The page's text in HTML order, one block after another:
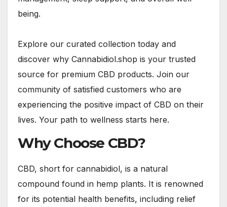
being.
Explore our curated collection today and
discover why Cannabidiol.shop is your trusted
source for premium CBD products. Join our
community of satisfied customers who are
experiencing the positive impact of CBD on their
lives. Your path to wellness starts here.
Why Choose CBD?
CBD, short for cannabidiol, is a natural
compound found in hemp plants. It is renowned
for its potential health benefits, including relief